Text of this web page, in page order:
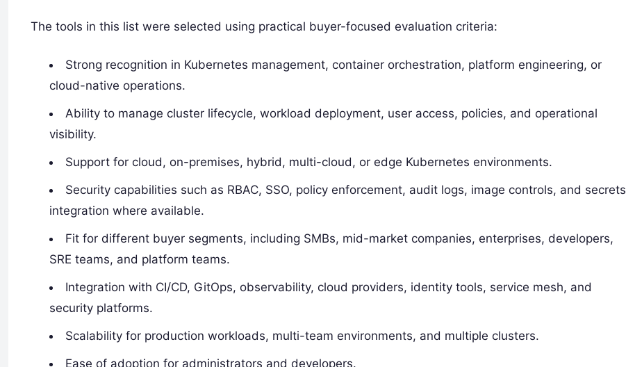
The tools in this list were selected using practical buyer-focused evaluation criteria:
Strong recognition in Kubernetes management, container orchestration, platform engineering, or
cloud-native operations.
Ability to manage cluster lifecycle, workload deployment, user access, policies, and operational
visibility.
Support for cloud, on-premises, hybrid, multi-cloud, or edge Kubernetes environments.
Security capabilities such as RBAC, SSO, policy enforcement, audit logs, image controls, and secrets
integration where available.
Fit for different buyer segments, including SMBs, mid-market companies, enterprises, developers,
SRE teams, and platform teams.
Integration with CI/CD, GitOps, observability, cloud providers, identity tools, service mesh, and
security platforms.
Scalability for production workloads, multi-team environments, and multiple clusters.
Ease of adoption for administrators and developers.